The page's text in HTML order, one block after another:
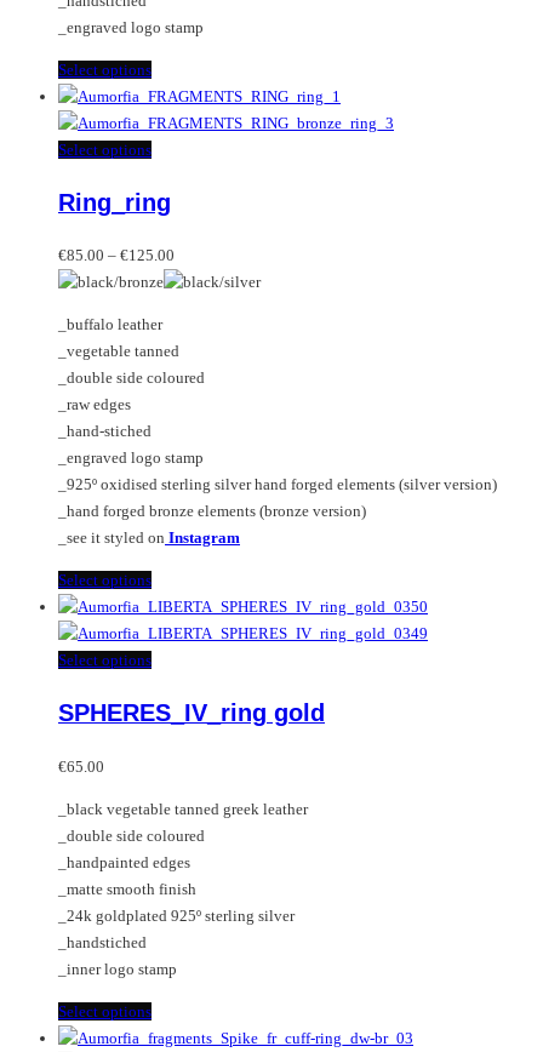
page
_engraved logo stamp
Select optionsThis
product
has
multiple
The
may
be
on
the
product
Select optionsThis
has
variants.
The
may
be
chosen
the
product
page
Ring_ring
€85.00 – €125.00
range:
€125.00
_buffalo leather
_vegetable tanned
_double side coloured
_raw edges
_hand-stiched
_engraved logo stamp
_925º oxidised sterling silver hand forged elements (silver version)
_hand forged bronze elements (bronze version)
_see it styled on Instagram
Select optionsThis
product
has
multiple
The
chosen
on
the
product
page
Select optionsThis
has
options
may
be
chosen
on
product
page
SPHERES_IV_ring gold
€65.00
_black vegetable tanned greek leather
_double side coloured
_handpainted edges
_matte smooth finish
_24k goldplated 925º sterling silver
_handstiched
_inner logo stamp
Select optionsThis
product